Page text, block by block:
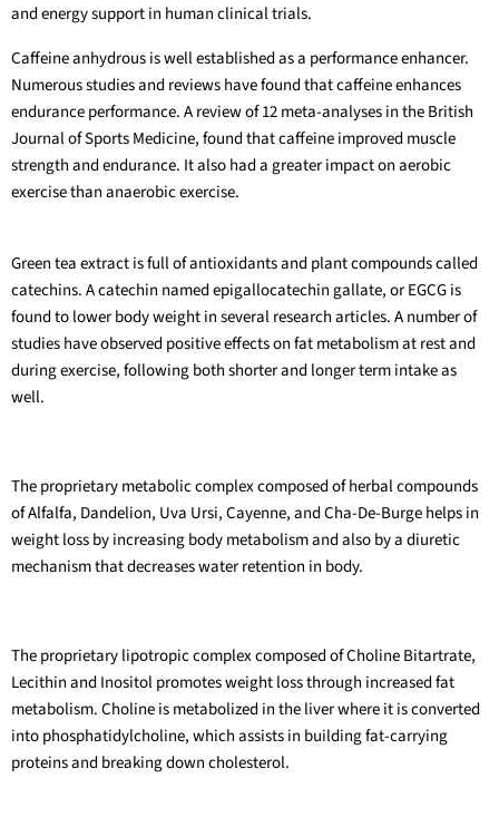
and energy support in human clinical trials.
Caffeine anhydrous is well established as a performance enhancer.
Numerous studies and reviews have found that caffeine enhances
endurance performance. A review of 12 meta-analyses in the British
Journal of Sports Medicine, found that caffeine improved muscle
strength and endurance. It also had a greater impact on aerobic
exercise than anaerobic exercise.
Green tea extract is full of antioxidants and plant compounds called
catechins. A catechin named epigallocatechin gallate, or EGCG is
found to lower body weight in several research articles. A number of
studies have observed positive effects on fat metabolism at rest and
during exercise, following both shorter and longer term intake as
well.
The proprietary metabolic complex composed of herbal compounds
of Alfalfa, Dandelion, Uva Ursi, Cayenne, and Cha-De-Burge helps in
weight loss by increasing body metabolism and also by a diuretic
mechanism that decreases water retention in body.
The proprietary lipotropic complex composed of Choline Bitartrate,
Lecithin and Inositol promotes weight loss through increased fat
metabolism. Choline is metabolized in the liver where it is converted
into phosphatidylcholine, which assists in building fat-carrying
proteins and breaking down cholesterol.